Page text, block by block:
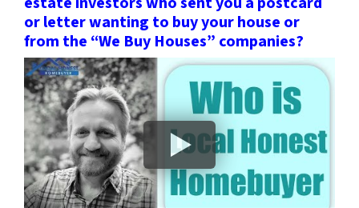
or letter wanting to buy your house or
from the “We Buy Houses” companies?